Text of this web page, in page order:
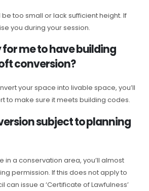
too small or lack sufficient height. If
you during your session.
for me to have building
conversion?
your space into livable space, you’ll
to make sure it meets building codes.
subject to planning
in a conservation area, you’ll almost
permission. If this does not apply to
can issue a ‘Certificate of Lawfulness’